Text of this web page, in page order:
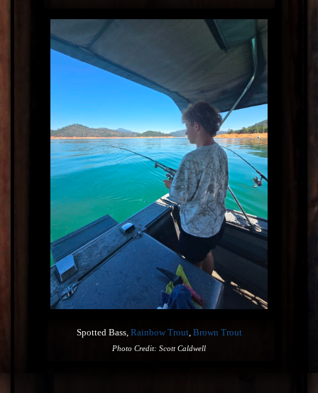
Spotted Bass, Rainbow Trout, Brown Trout
Photo Credit: Scott Caldwell